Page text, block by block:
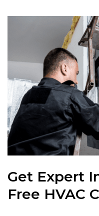
Get Expert
Free HVAC